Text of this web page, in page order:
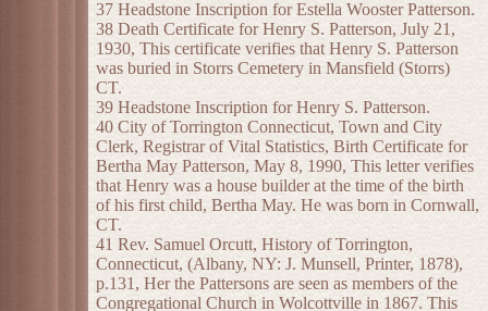
37 Headstone Inscription for Estella Wooster Patterson.
38 Death Certificate for Henry S. Patterson, July 21,
1930, This certificate verifies that Henry S. Patterson
was buried in Storrs Cemetery in Mansfield (Storrs)
CT.
39 Headstone Inscription for Henry S. Patterson.
40 City of Torrington Connecticut, Town and City
Clerk, Registrar of Vital Statistics, Birth Certificate for
Bertha May Patterson, May 8, 1990, This letter verifies
that Henry was a house builder at the time of the birth
of his first child, Bertha May. He was born in Cornwall,
CT.
41 Rev. Samuel Orcutt, History of Torrington,
Connecticut, (Albany, NY: J. Munsell, Printer, 1878),
p.131, Her the Pattersons are seen as members of the
Congregational Church in Wolcottville in 1867. This